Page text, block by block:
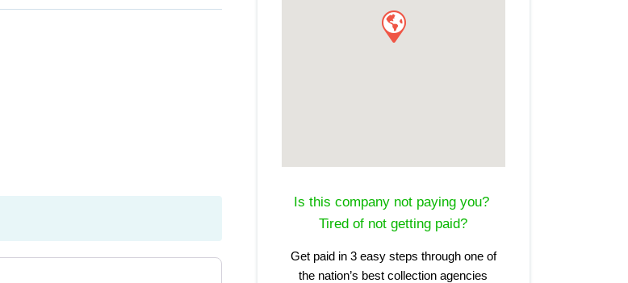
Is this company not paying you?
Tired of not getting paid?
Get paid in 3 easy steps through one of
the nation’s best collection agencies